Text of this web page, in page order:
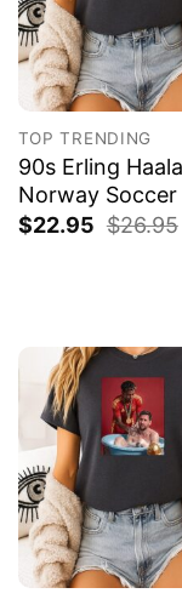
TOP TRENDING
90s Erling
Norway
$22.95 $26.95